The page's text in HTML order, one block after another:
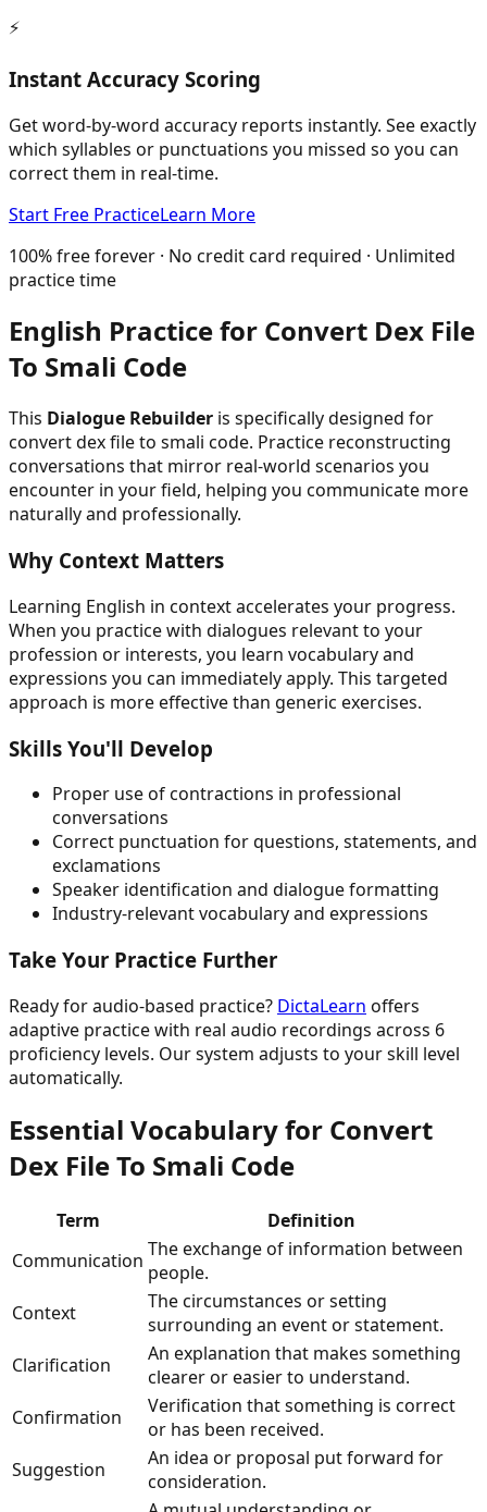
⚡
Instant Accuracy Scoring
Get word-by-word accuracy reports instantly. See exactly
which syllables or punctuations you missed so you can
correct them in real-time.
Start Free PracticeLearn More
100% free forever · No credit card required · Unlimited
practice time
English Practice for Convert Dex File
To Smali Code
This Dialogue Rebuilder is specifically designed for
convert dex file to smali code. Practice reconstructing
conversations that mirror real-world scenarios you
encounter in your field, helping you communicate more
naturally and professionally.
Why Context Matters
Learning English in context accelerates your progress.
When you practice with dialogues relevant to your
profession or interests, you learn vocabulary and
expressions you can immediately apply. This targeted
approach is more effective than generic exercises.
Skills You'll Develop
Proper use of contractions in professional
conversations
Correct punctuation for questions, statements, and
exclamations
Speaker identification and dialogue formatting
Industry-relevant vocabulary and expressions
Take Your Practice Further
Ready for audio-based practice? DictaLearn offers
adaptive practice with real audio recordings across 6
proficiency levels. Our system adjusts to your skill level
automatically.
Essential Vocabulary for Convert
Dex File To Smali Code
Term
Definition
Communication The exchange of information between
people.
Context
The circumstances or setting
surrounding an event or statement.
Clarification
An explanation that makes something
clearer or easier to understand.
Confirmation
Verification that something is correct
or has been received.
Suggestion
An idea or proposal put forward for
consideration.